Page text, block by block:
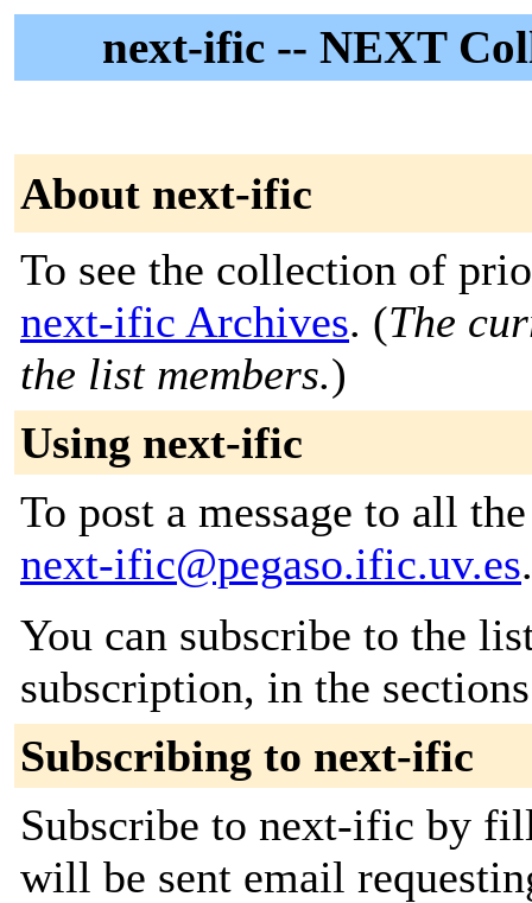
next-ific -- NEXT
About next-ific
To see the collection of
next-ific Archives. (The
the list members.)
Using next-ific
To post a message to all
next-ific@pegaso.ific.uv.es.
You can subscribe to the
subscription, in the
Subscribing to next-ific
Subscribe to next-ific by
will be sent email